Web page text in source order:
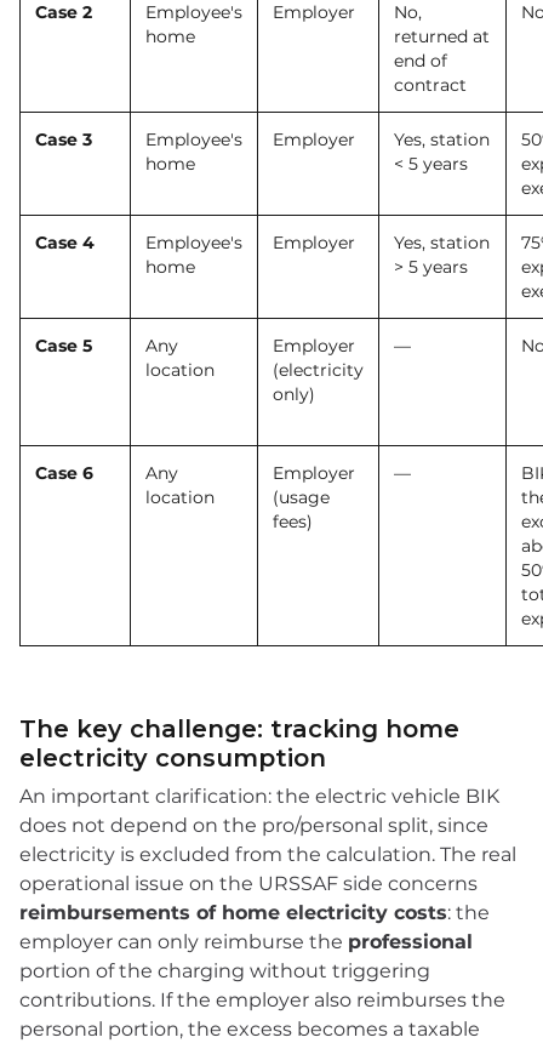
Case 2
Employee's
home
Employer
No,
returned at
end of
contract
Case 3
Employee's
home
Employer
Yes, station
< 5 years
Case 4
Employee's
home
Employer
Yes, station
> 5 years
Case 5
Any
location
Employer
(electricity
only)
—
Case 6
Any
location
Employer
(usage
fees)
—
The key challenge: tracking home
electricity consumption
An important clarification: the electric vehicle BIK
does not depend on the pro/personal split, since
electricity is excluded from the calculation. The real
operational issue on the URSSAF side concerns
reimbursements of home electricity costs: the
employer can only reimburse the professional
portion of the charging without triggering
contributions. If the employer also reimburses the
personal portion, the excess becomes a taxable